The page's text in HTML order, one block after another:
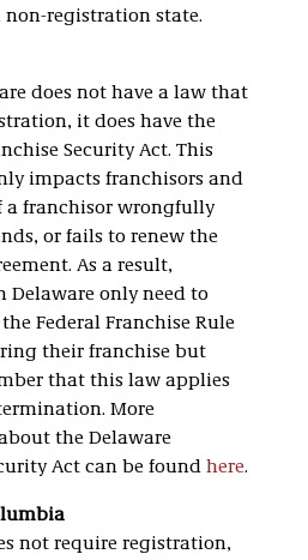
non-registration state.
does not have a law that
it does have the
Security Act. This
impacts franchisors and
a franchisor wrongfully
or fails to renew the
As a result,
Delaware only need to
Federal Franchise Rule
their franchise but
that this law applies
More
the Delaware
Act can be found here.
not require registration,